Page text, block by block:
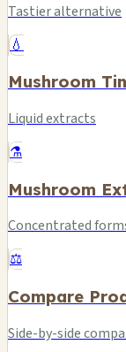
Tastier alternative
💧
Mushroom
Liquid extracts
⚗️
Mushroom
Concentrated
⚖️
Compare
Side-by-side